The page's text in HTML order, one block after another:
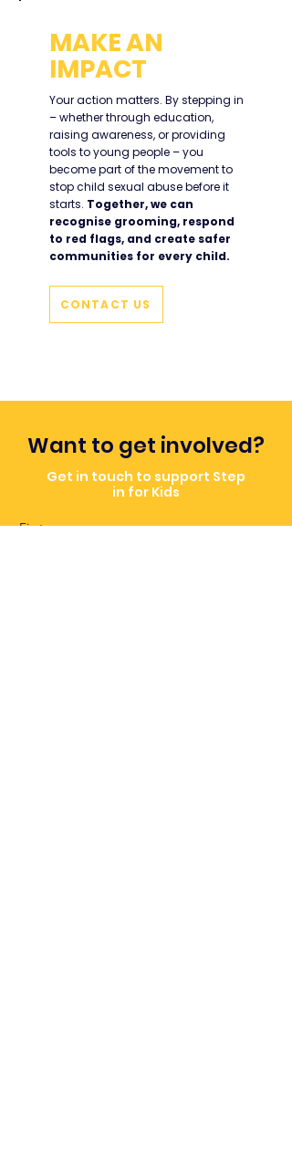
MAKE AN
IMPACT
Your action matters. By stepping in
– whether through education,
raising awareness, or providing
tools to young people – you
become part of the movement to
stop child sexual abuse before it
starts. Together, we can
recognise grooming, respond
to red flags, and create safer
communities for every child.
CONTACT US
Want to get involved?
Get in touch to support Step
in for Kids
First name